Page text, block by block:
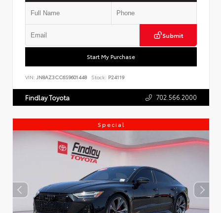
Submit
Start My Purchase
VIN: JN8AZ3CC6S9601448 Stock: P24119
Findlay Toyota 702.566.2000
Special